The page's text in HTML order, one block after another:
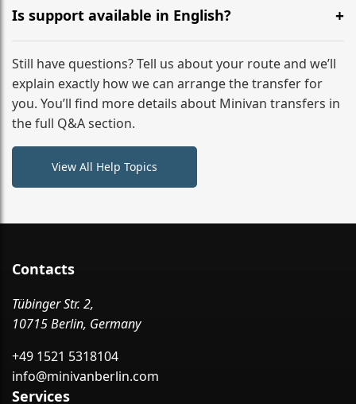
driver, fuel, A9, A5 tolls, child seats, and luggage
assistance. No hidden surcharges.
Is support available in English?
Absolutely. We provide full English-speaking support
from your initial enquiry until you reach your final
destination
Still have questions? Tell us about your route and we’ll
explain exactly how we can arrange the transfer for
you. You’ll find more details about Minivan transfers in
the full Q&A section.
View All Help Topics
Contacts
Tübinger Str. 2,
10715 Berlin, Germany
+49 1521 5318104
info@minivanberlin.com
Services